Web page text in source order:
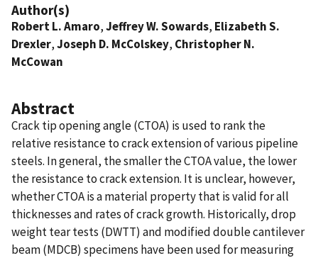
Author(s)
Robert L. Amaro,Jeffrey W. Sowards, Elizabeth S.
Drexler,Joseph D. McColskey, Christopher N.
McCowan
Abstract
Crack tip opening angle (CTOA) is used to rank the
relative resistance to crack extension of various pipeline
steels. In general, the smaller the CTOA value, the lower
the resistance to crack extension. It is unclear, however,
whether CTOA is a material property that is valid for all
thicknesses and rates of crack growth. Historically, drop
weight tear tests (DWTT) and modified double cantilever
beam (MDCB) specimens have been used for measuring